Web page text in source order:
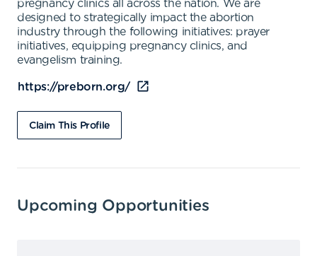
pregnancy clinics all across the nation. We are
designed to strategically impact the abortion
industry through the following initiatives: prayer
initiatives, equipping pregnancy clinics, and
evangelism training.
https://preborn.org/
Claim This Profile
Upcoming Opportunities